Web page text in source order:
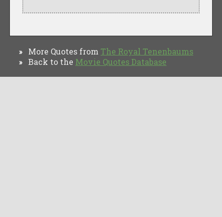
» More Quotes from The Royal Tenenbaums
» Back to the Movie Quotes Database